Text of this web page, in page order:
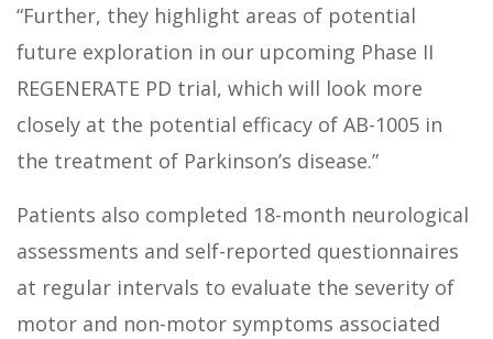
“Further, they highlight areas of potential
future exploration in our upcoming Phase II
REGENERATE PD trial, which will look more
closely at the potential efficacy of AB-1005 in
the treatment of Parkinson’s disease.”
Patients also completed 18-month neurological
assessments and self-reported questionnaires
at regular intervals to evaluate the severity of
motor and non-motor symptoms associated